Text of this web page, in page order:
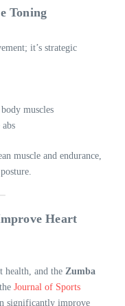
Toning
it’s strategic
muscles
muscle and endurance,
Heart
health, and the Zumba
Journal of Sports
significantly improve